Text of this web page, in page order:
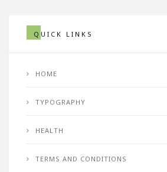
QUICK LINKS
HOME
TYPOGRAPHY
HEALTH
TERMS AND CONDITIONS